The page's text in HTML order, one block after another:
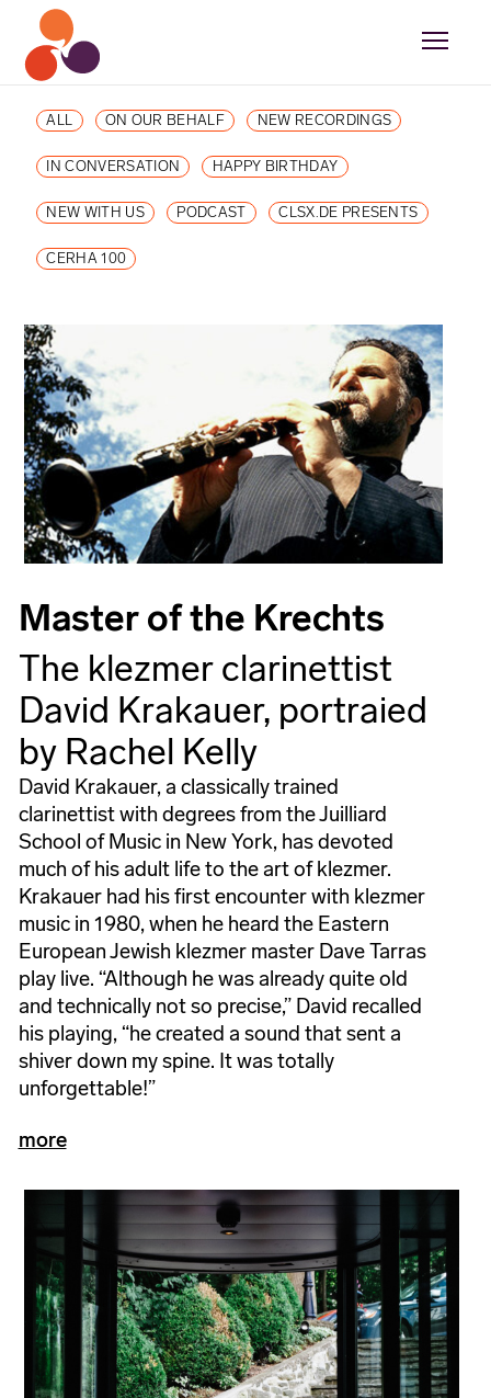
ALL ON OUR BEHALF NEW RECORDINGS
IN CONVERSATION HAPPY BIRTHDAY
NEW WITH US PODCAST CLSX.DE PRESENTS
CERHA 100
Master of the Krechts
The klezmer clarinettist
David Krakauer, portraied
by Rachel Kelly
David Krakauer, a classically trained
clarinettist with degrees from the Juilliard
School of Music in New York, has devoted
much of his adult life to the art of klezmer.
Krakauer had his first encounter with klezmer
music in 1980, when he heard the Eastern
European Jewish klezmer master Dave Tarras
play live. “Although he was already quite old
and technically not so precise,” David recalled
his playing, “he created a sound that sent a
shiver down my spine. It was totally
unforgettable!”
more